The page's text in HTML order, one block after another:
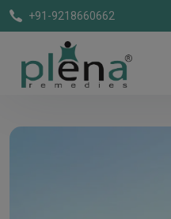
+91-9218660662